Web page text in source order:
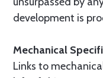
development is
Mechanical
Links to